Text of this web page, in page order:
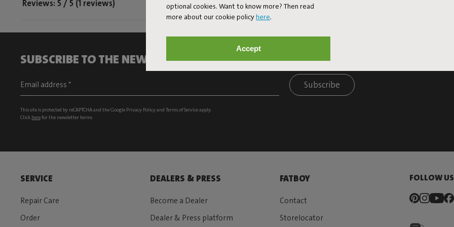
optional cookies. Want to know more? Then read
more about our cookie policyhere.
Accept
Reviews: 5 / 5 (1 reviews)
SUBSCRIBE TO THE NEWSLETTER AND GET 10% OFF
Subscribe
This site is protected by reCAPTCHA and the Google Privacy Policyand Terms of Serviceapply.
Click herefor the newsletter terms
SERVICE
Repair Care
Order
DEALERS & PRESS
Become a Dealer
Dealer & Press platform
FATBOY
Contact
Storelocator
FOLLOW US